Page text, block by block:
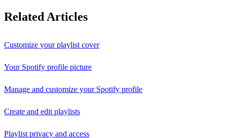
Related Articles
Customize your playlist cover
Your Spotify profile picture
Manage and customize your Spotify profile
Create and edit playlists
Playlist privacy and access